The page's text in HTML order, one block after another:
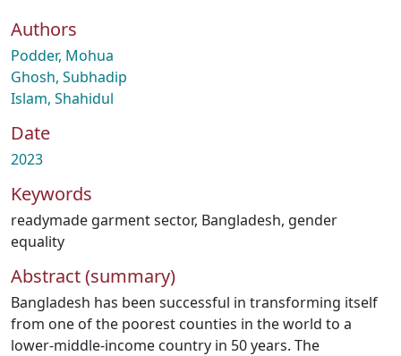
Authors
Podder, Mohua
Ghosh, Subhadip
Islam, Shahidul
Date
2023
Keywords
readymade garment sector, Bangladesh, gender
equality
Abstract (summary)
Bangladesh has been successful in transforming itself
from one of the poorest counties in the world to a
lower-middle-income country in 50 years. The